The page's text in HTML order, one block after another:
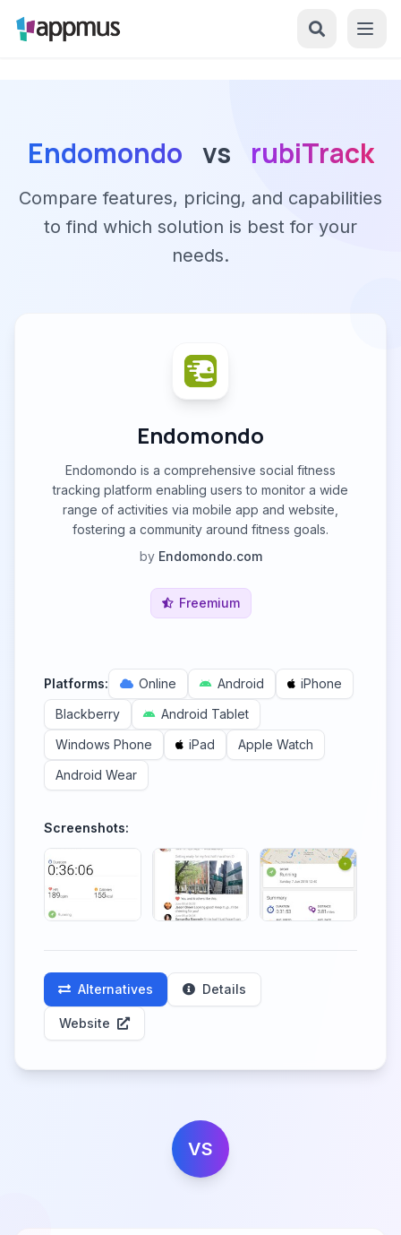
Endomondo vs rubiTrack
Compare features, pricing, and capabilities
to find which solution is best for your
needs.
Endomondo
Endomondo is a comprehensive social fitness
tracking platform enabling users to monitor a wide
range of activities via mobile app and website,
fostering a community around fitness goals.
by Endomondo.com
Freemium
Platforms: Online Android
iPhone
Blackberry
Android Tablet
Windows Phone
iPad
Apple Watch
Android Wear
Screenshots:
Alternatives Details
Website
VS